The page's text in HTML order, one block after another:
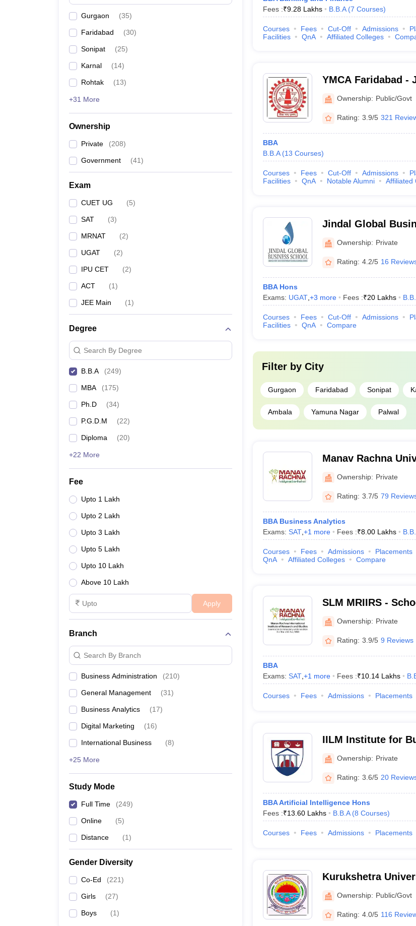
Gurgaon (35)
Faridabad (30)
Sonipat (25)
Karnal (14)
Rohtak (13)
+31 More
Ownership
Private (208)
Government (41)
Exam
CUET UG (5)
SAT (3)
MRNAT (2)
UGAT (2)
IPU CET (2)
ACT (1)
JEE Main (1)
Degree
Search By Degree
B.B.A (249)
MBA (175)
Ph.D (34)
P.G.D.M (22)
Diploma (20)
+22 More
Fee
Upto 1 Lakh
Upto 2 Lakh
Upto 3 Lakh
Upto 5 Lakh
Upto 10 Lakh
Above 10 Lakh
Apply
Branch
Search By Branch
Business Administration (210)
General Management (31)
Business Analytics (17)
Digital Marketing (16)
International Business (8)
+25 More
Study Mode
Full Time (249)
Online (5)
Distance (1)
Gender Diversity
Co-Ed (221)
Girls (27)
Boys (1)
Fees :₹9.28 Lakhs B.B.A (7 Courses)
Courses Fees Cut-Off Admissions
Facilities
QnA Affiliated Colleges
YMCA Faridabad -
Science and
Ownership: Public/Govt
Rating: 3.9/5 321
BBA
B.B.A (13 Courses)
Courses Fees Cut-Off Admissions
Facilities
QnA Notable Alumni Affiliated
Jindal Global
Ownership: Private
Rating: 4.2/5 16
BBA Hons
Exams: UGAT, +3 more Fees :₹20 Lakhs
Courses Fees Cut-Off Admissions
Facilities
QnA Compare
Filter by City
Gurgaon Faridabad Sonipat
Ambala Yamuna Nagar Palwal
Manav Rachna
Ownership: Private
Rating: 3.7/5 79
BBA Business Analytics
Exams: SAT, +1 more Fees :₹8.00 Lakhs
Courses Fees Admissions Placements
QnA
Affiliated Colleges Compare
SLM MRIIRS -
Management,
Institute of
Ownership: Private
Rating: 3.9/5 9 Reviews
BBA
Exams: SAT, +1 more Fees :₹10.14 Lakhs
Courses Fees Admissions Placements
IILM Institute for
Gurgaon
Ownership: Private
Rating: 3.6/5 20
BBA Artificial Intelligence Hons
Fees :₹13.60 Lakhs B.B.A (8 Courses)
Courses Fees Admissions Placements
Kurukshetra
University,
Ownership: Public/Govt
Rating: 4.0/5 116